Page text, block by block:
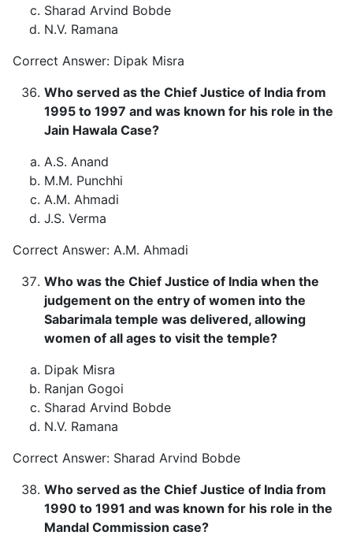
Sharad Arvind Bobde
N.V. Ramana
Correct Answer: Dipak Misra
Who served as the Chief Justice of India from
1995 to 1997 and was known for his role in the
Jain Hawala Case?
A.S. Anand
M.M. Punchhi
A.M. Ahmadi
J.S. Verma
Correct Answer: A.M. Ahmadi
Who was the Chief Justice of India when the
judgement on the entry of women into the
Sabarimala temple was delivered, allowing
women of all ages to visit the temple?
Dipak Misra
Ranjan Gogoi
Sharad Arvind Bobde
N.V. Ramana
Correct Answer: Sharad Arvind Bobde
Who served as the Chief Justice of India from
1990 to 1991 and was known for his role in the
Mandal Commission case?